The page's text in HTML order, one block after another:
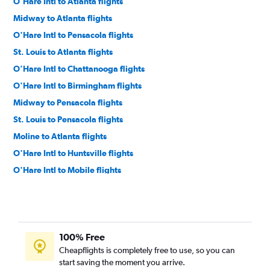
Midway to Atlanta flights
O'Hare Intl to Pensacola flights
St. Louis to Atlanta flights
O'Hare Intl to Chattanooga flights
O'Hare Intl to Birmingham flights
Midway to Pensacola flights
St. Louis to Pensacola flights
Moline to Atlanta flights
O'Hare Intl to Huntsville flights
O'Hare Intl to Mobile flights
Midway to Birmingham flights
Bloomington to Atlanta flights
Peoria to Pensacola flights
100% Free
Cheapflights is completely free to use, so you can
start saving the moment you arrive.